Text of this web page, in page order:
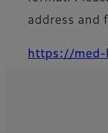
address and
https://